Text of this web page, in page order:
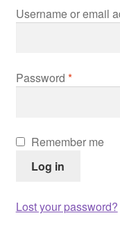
Contact us
My Account
Our Offer
Payment
Username or email
Password *Required
Remember me
Log in
Lost your password?